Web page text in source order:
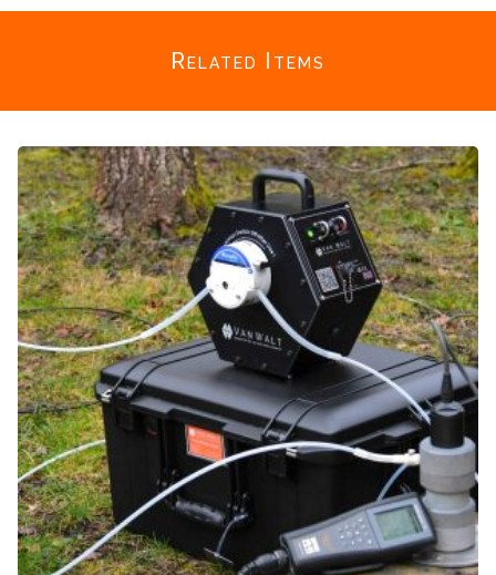
Related Items